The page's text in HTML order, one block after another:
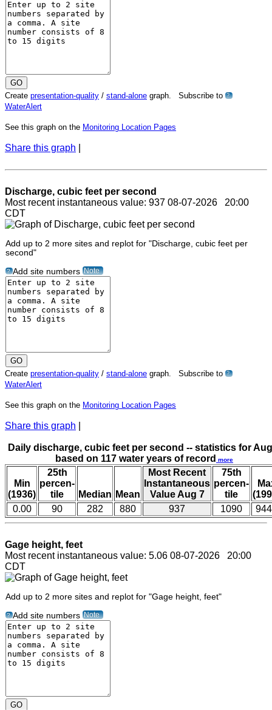
Create presentation-quality / stand-alone graph. Subscribe to ?
WaterAlert
See this graph on the Monitoring Location Pages
Share this graph
Discharge, cubic feet per second
Most recent instantaneous value: 937 08-07-2026 20:00
CDT
Add up to 2 more sites and replot for "Discharge, cubic feet per
second"
? Add site numbers Note
Create presentation-quality / stand-alone graph. Subscribe to ?
WaterAlert
See this graph on the Monitoring Location Pages
Share this graph
Daily discharge, cubic feet per second -- statistics for
based on 117 water years of record more
Min
(1936)
25th
percen-
tile
Median Mean
Most Recent
Instantaneous
Value Aug 7
75th
percen-
tile
0.00
90 282 880 937 1090
Gage height, feet
Most recent instantaneous value: 5.06 08-07-2026 20:00
CDT
Add up to 2 more sites and replot for "Gage height, feet"
? Add site numbers Note